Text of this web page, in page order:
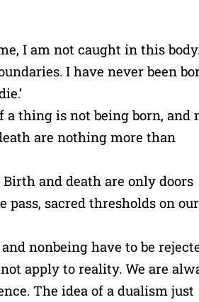
I am not caught in this
I have never been
a thing is not being born, and
are nothing more than
Birth and death are only doors
sacred thresholds on our
nonbeing have to be
apply to reality. We are
The idea of a dualism just